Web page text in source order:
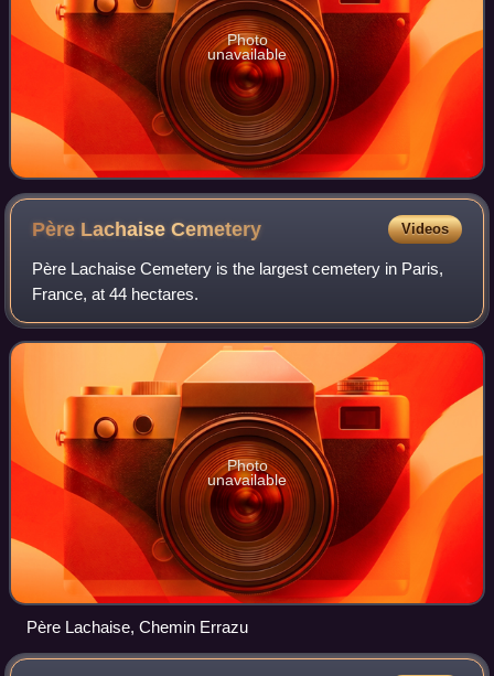
Photo
unavailable
Père LachaiseCemetery Videos
Père Lachaise Cemetery is the largest cemetery in Paris,
France, at 44 hectares.
Photo
unavailable
Père Lachaise, Chemin Errazu